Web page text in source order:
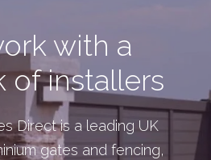
with a
of installers
Direct is a leading UK
gates and fencing,